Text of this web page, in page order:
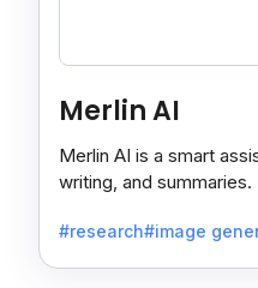
Merlin AI
Merlin AI is a smart
writing, and
#research#image